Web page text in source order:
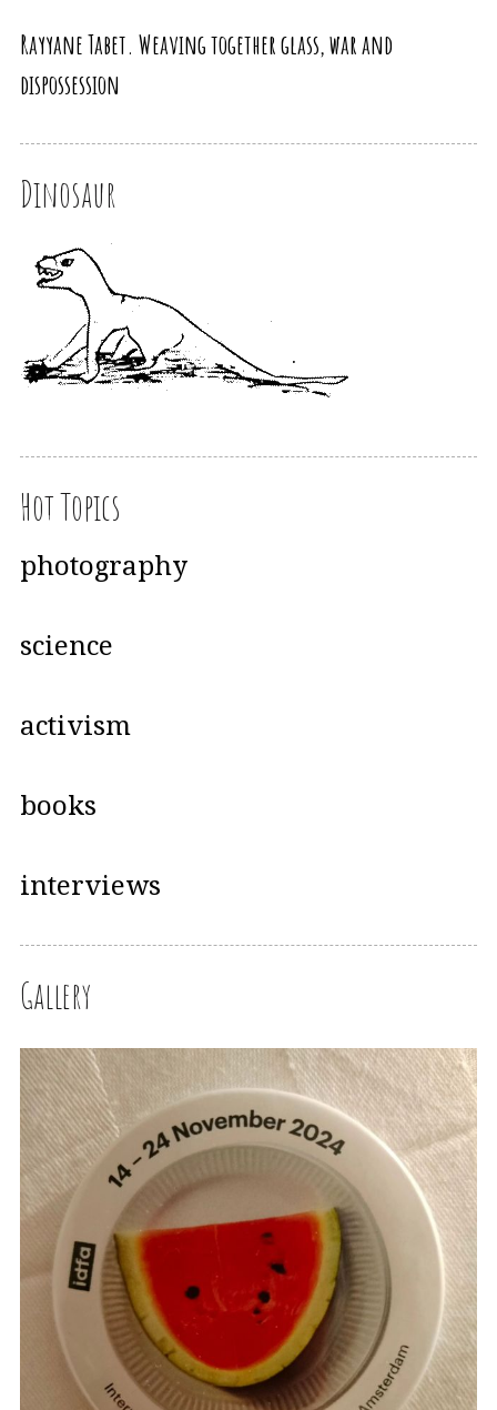
Rayyane Tabet. Weaving together glass, war and
dispossession
Dinosaur
Hot Topics
photography
science
activism
books
interviews
Gallery